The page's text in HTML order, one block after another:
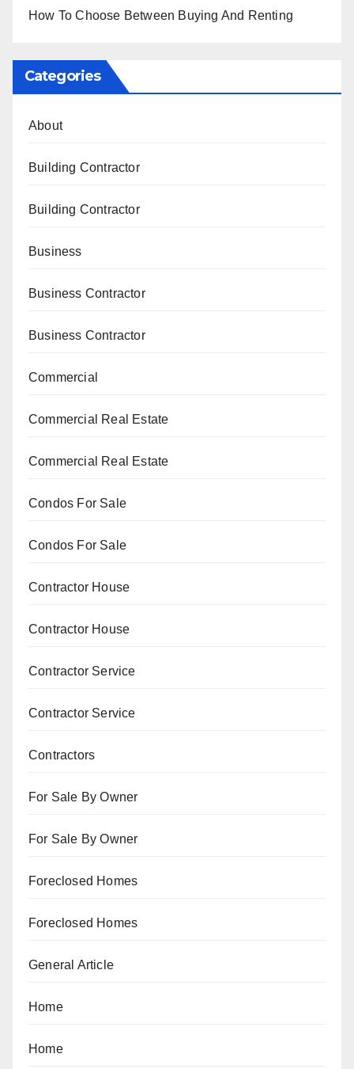
How To Choose Between Buying And Renting
Categories
About
Building Contractor
Building Contractor
Business
Business Contractor
Business Contractor
Commercial
Commercial Real Estate
Commercial Real Estate
Condos For Sale
Condos For Sale
Contractor House
Contractor House
Contractor Service
Contractor Service
Contractors
For Sale By Owner
For Sale By Owner
Foreclosed Homes
Foreclosed Homes
General Article
Home
Home